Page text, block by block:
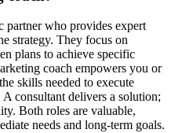
partner who provides expert
strategy. They focus on
plans to achieve specific
coach empowers you or
skills needed to execute
consultant delivers a solution;
Both roles are valuable,
needs and long-term goals.